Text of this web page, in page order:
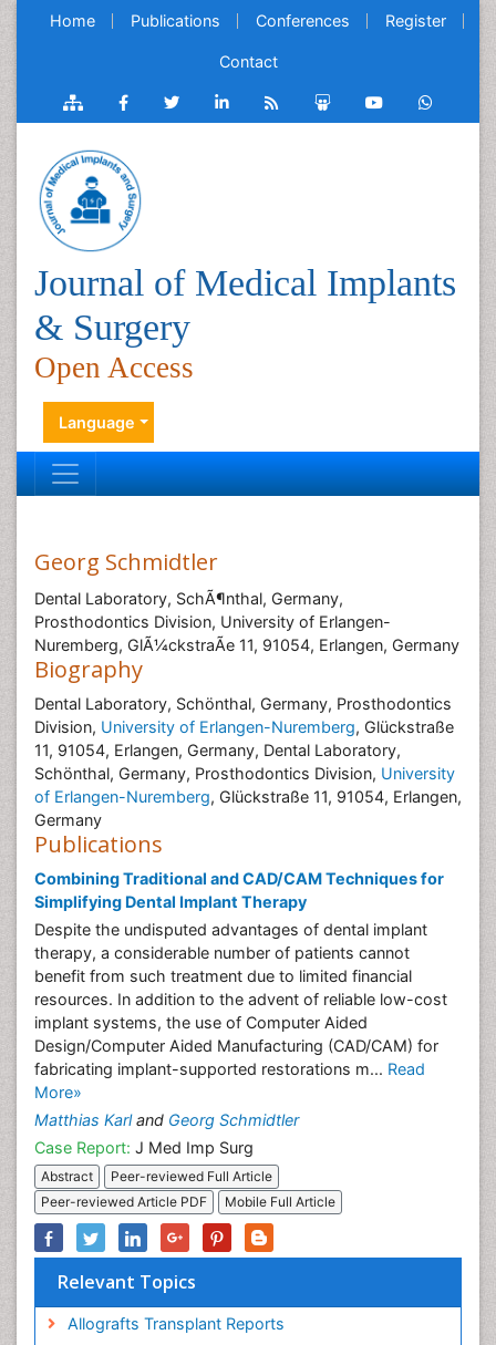
Home Publications Conferences Register
Contact
Journal of Medical Implants
& Surgery
Open Access
Language
Georg Schmidtler
Dental Laboratory, SchÃ¶nthal, Germany,
Prosthodontics Division, University of Erlangen-
Nuremberg, GlÃ¼ckstraÃe 11, 91054, Erlangen, Germany
Biography
Dental Laboratory, Schönthal, Germany, Prosthodontics
Division, University of Erlangen-Nuremberg, Glückstraße
11, 91054, Erlangen, Germany, Dental Laboratory,
Schönthal, Germany, Prosthodontics Division, University
of Erlangen-Nuremberg, Glückstraße 11, 91054, Erlangen,
Germany
Publications
Combining Traditional and CAD/CAM Techniques for
Simplifying Dental Implant Therapy
Despite the undisputed advantages of dental implant
therapy, a considerable number of patients cannot
benefit from such treatment due to limited financial
resources. In addition to the advent of reliable low-cost
implant systems, the use of Computer Aided
Design/Computer Aided Manufacturing (CAD/CAM) for
fabricating implant-supported restorations m... Read
More»
Matthias Karland Georg Schmidtler
Case Report: J Med Imp Surg
Abstract
Peer-reviewed Full Article
Peer-reviewed Article PDF
Mobile Full Article
Relevant Topics
Allografts Transplant Reports